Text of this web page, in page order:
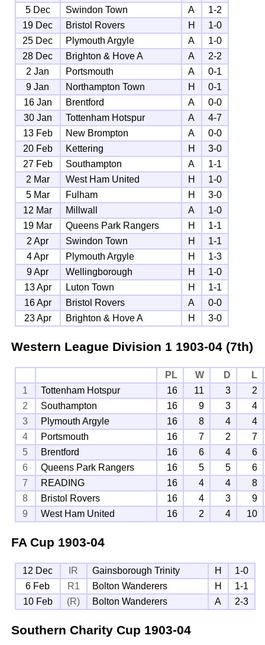
5 Dec
Swindon Town A
1-2
19 Dec
Bristol Rovers H
1-0
25 Dec
Plymouth Argyle A
1-0
28 Dec
Brighton & Hove A A
2-2
2 Jan
Portsmouth A
0-1
9 Jan
Northampton Town H
0-1
16 Jan
Brentford A
0-0
30 Jan
Tottenham Hotspur A
4-7
13 Feb
New Brompton A
0-0
20 Feb
Kettering H
3-0
27 Feb
Southampton A
1-1
2 Mar
West Ham United H
1-0
5 Mar
Fulham H
3-0
12 Mar
Millwall A
1-0
19 Mar
Queens Park Rangers H
1-1
2 Apr
Swindon Town H
1-1
4 Apr
Plymouth Argyle H
1-3
9 Apr
Wellingborough H
1-0
13 Apr
Luton Town H
1-1
16 Apr
Bristol Rovers A
0-0
23 Apr
Brighton & Hove A H 3-0
Western League Division 11903-04 (7th)
PL W D
L
1
Tottenham Hotspur 16 11 3
2
2
Southampton 16 9 3
4
3
Plymouth Argyle 16 8 4
4
4
Portsmouth 16 7 2
7
5
Brentford 16 6 4
6
6
Queens Park Rangers 16 5 5
6
7
READING 16 4 4
8
8
Bristol Rovers 16 4 3
9
9
West Ham United 16 2 4 10
FA Cup 1903-04
12 Dec IR Gainsborough Trinity H
1-0
6 Feb
R1 Bolton Wanderers H
1-1
10 Feb
(R) Bolton Wanderers A 2-3
Southern Charity Cup 1903-04